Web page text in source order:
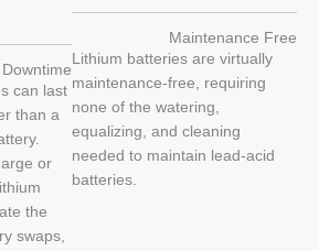
can last
than a
or
the
swaps,
Maintenance Free
Lithium batteries are virtually
maintenance-free, requiring
none of the watering,
equalizing, and cleaning
needed to maintain lead-acid
batteries.